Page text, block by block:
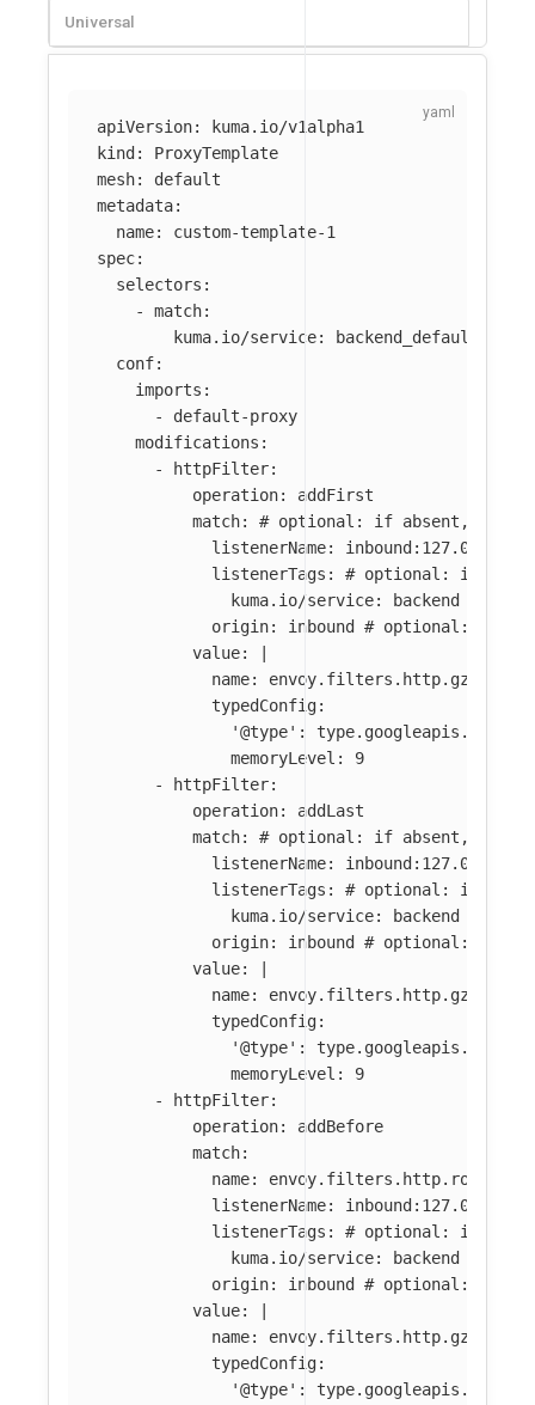
Universal
apiVersion:
kuma.io/v1alpha1
kind :
ProxyTemplate
mesh:
default
metadata:
name:
custom-template-1
spec:
selectors :
-
match:
kuma.io/service:
conf:
imports :
-
default-proxy
modifications :
-
httpFilter:
operation:
addFirst
match:
# optional: if absent, filter
listenerName:
inbound:127.0.0.0:80
listenerTags :
# optional: if
kuma.io/service:
backend
origin: inbound
# optional: if
value:
name: envoy.filters.http.gzip
typedConfig:
'@type': type.googleapis.com/
memoryLevel: 9
-
httpFilter:
operation:
addLast
match:
# optional: if absent, filter
listenerName:
inbound:127.0.0.0:80
listenerTags :
# optional: if
kuma.io/service:
backend
origin: inbound
# optional: if
value:
name: envoy.filters.http.gzip
typedConfig:
'@type': type.googleapis.com/
memoryLevel: 9
-
httpFilter:
operation:
addBefore
match:
name: envoy.filters.http.router
listenerName:
inbound:127.0.0.0:80
listenerTags :
# optional: if
kuma.io/service:
backend
origin: inbound
# optional: if
value:
name: envoy.filters.http.gzip
typedConfig:
'@type': type.googleapis.com/